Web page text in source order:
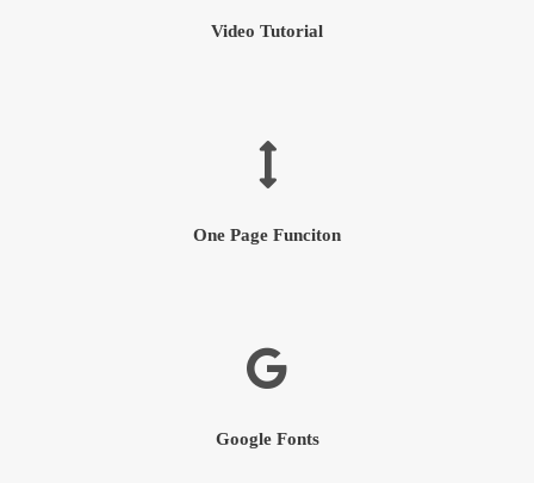
Video Tutorial
One Page Funciton
Google Fonts